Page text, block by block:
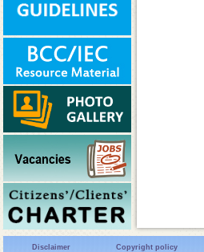
Disclaimer Copyright policy